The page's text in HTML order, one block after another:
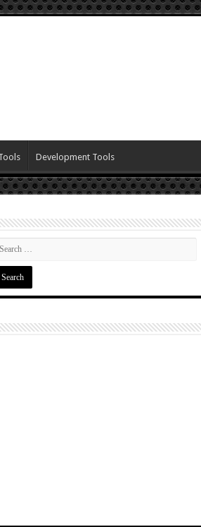
Development Tools